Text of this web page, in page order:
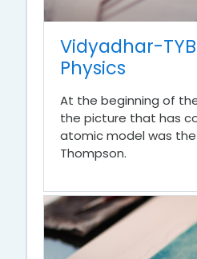
Vidyadhar-
Physics
At the beginning of
the picture that has
atomic model was
Thompson.